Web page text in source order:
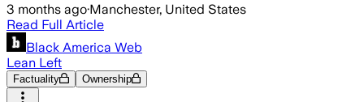
3 months ago·Manchester, United States
Read Full Article
Black America Web
Lean Left
Factuality Ownership